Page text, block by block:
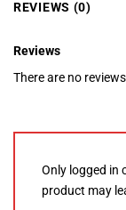
REVIEWS (0)
Reviews
There are no
Only logged in
product may